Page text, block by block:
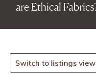
are Ethical
Switch to listings view